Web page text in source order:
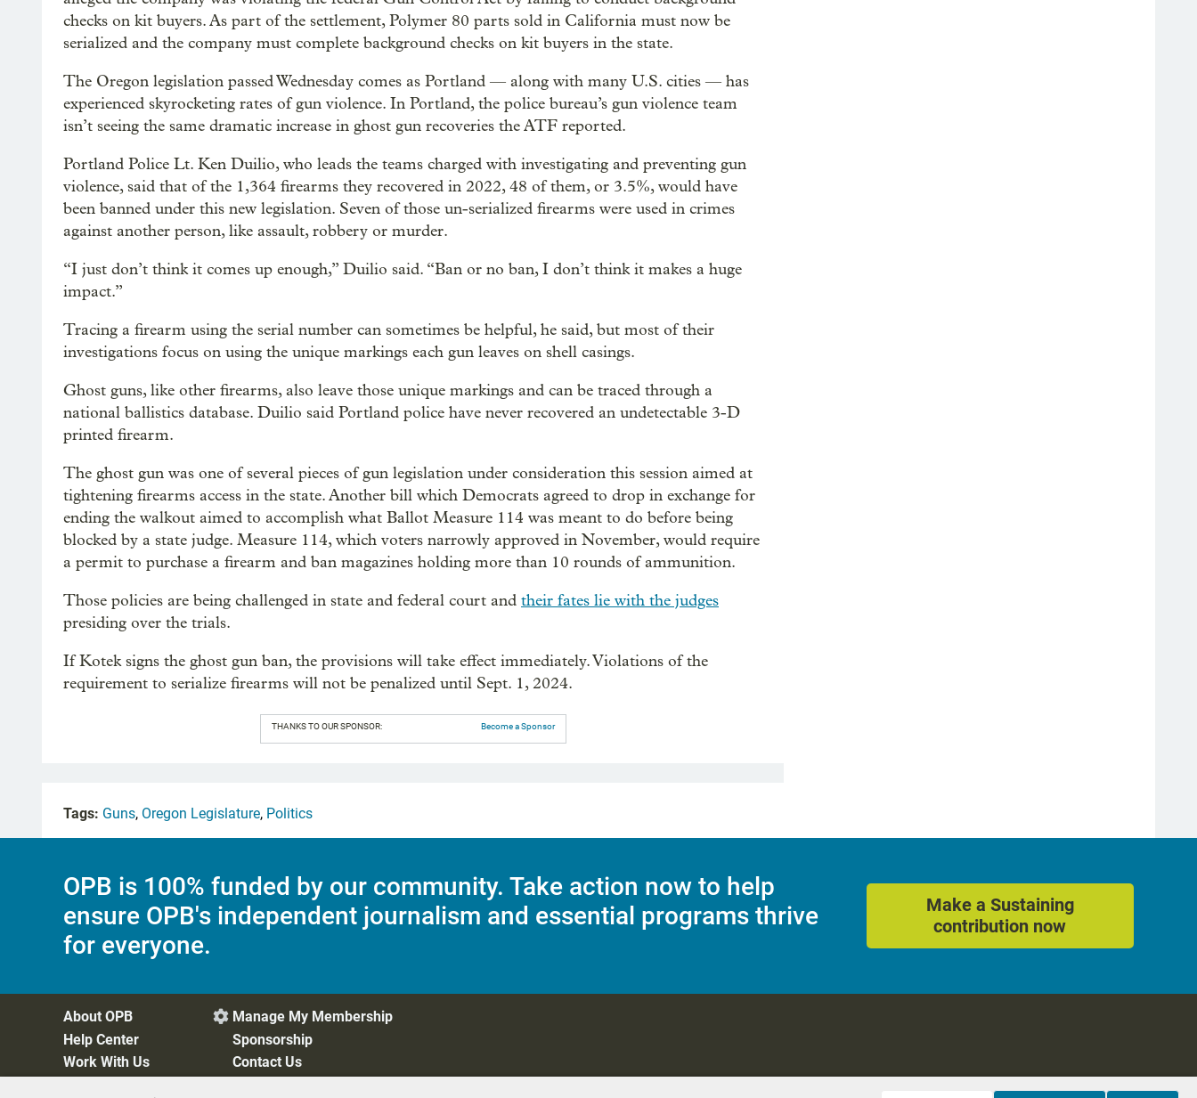
checks on kit buyers. As part of the settlement, Polymer 80 parts sold in California must now be
serialized and the company must complete background checks on kit buyers in the state.
The Oregon legislation passed Wednesday comes as Portland — along with many U.S. cities — has
experienced skyrocketing rates of gun violence. In Portland, the police bureau’s gun violence team
isn’t seeing the same dramatic increase in ghost gun recoveries the ATF reported.
Portland Police Lt. Ken Duilio, who leads the teams charged with investigating and preventing gun
violence, said that of the 1,364 firearms they recovered in 2022, 48 of them, or 3.5%, would have
been banned under this new legislation. Seven of those un-serialized firearms were used in crimes
against another person, like assault, robbery or murder.
“I just don’t think it comes up enough,” Duilio said. “Ban or no ban, I don’t think it makes a huge
impact.”
Tracing a firearm using the serial number can sometimes be helpful, he said, but most of their
investigations focus on using the unique markings each gun leaves on shell casings.
Ghost guns, like other firearms, also leave those unique markings and can be traced through a
national ballistics database. Duilio said Portland police have never recovered an undetectable 3-D
printed firearm.
The ghost gun was one of several pieces of gun legislation under consideration this session aimed at
tightening firearms access in the state. Another bill which Democrats agreed to drop in exchange for
ending the walkout aimed to accomplish what Ballot Measure 114 was meant to do before being
blocked by a state judge. Measure 114, which voters narrowly approved in November, would require
a permit to purchase a firearm and ban magazines holding more than 10 rounds of ammunition.
Those policies are being challenged in state and federal court and their fates lie with the judges
presiding over the trials.
If Kotek signs the ghost gun ban, the provisions will take effect immediately. Violations of the
requirement to serialize firearms will not be penalized until Sept. 1, 2024.
THANKS TO OUR SPONSOR: Become a Sponsor
Tags: Guns, Oregon Legislature, Politics
OPB is 100% funded by our community. Take action now to help
ensure OPB's independent journalism and essential programs thrive
for everyone.
Make a Sustaining
contribution now
About OPB
Help Center
Work With Us
 Manage My Membership
Sponsorship
Contact Us